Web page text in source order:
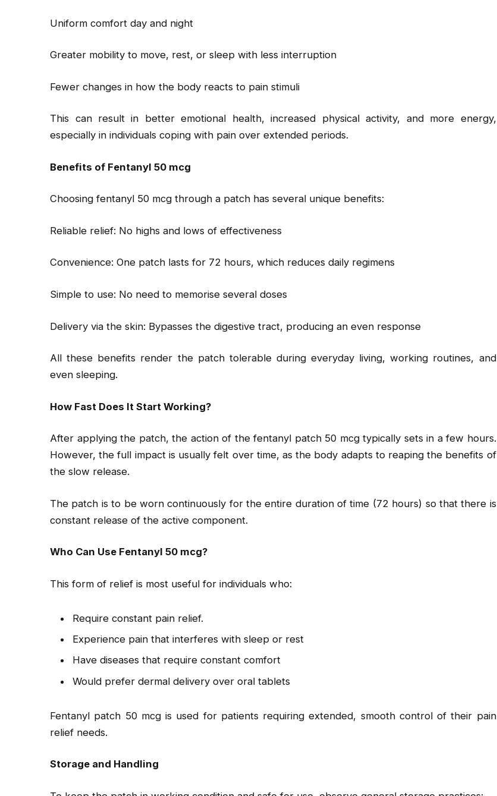
Uniform comfort day and night
Greater mobility to move, rest, or sleep with less interruption
Fewer changes in how the body reacts to pain stimuli
This can result in better emotional health, increased physical activity, and more energy,
especially in individuals coping with pain over extended periods.
Benefits of Fentanyl 50 mcg
Choosing fentanyl 50 mcg through a patch has several unique benefits:
Reliable relief: No highs and lows of effectiveness
Convenience: One patch lasts for 72 hours, which reduces daily regimens
Simple to use: No need to memorise several doses
Delivery via the skin: Bypasses the digestive tract, producing an even response
All these benefits render the patch tolerable during everyday living, working routines, and
even sleeping.
How Fast Does It Start Working?
After applying the patch, the action of the fentanyl patch 50 mcg typically sets in a few hours.
However, the full impact is usually felt over time, as the body adapts to reaping the benefits of
the slow release.
The patch is to be worn continuously for the entire duration of time (72 hours) so that there is
constant release of the active component.
Who Can Use Fentanyl 50 mcg?
This form of relief is most useful for individuals who:
Require constant pain relief.
Experience pain that interferes with sleep or rest
Have diseases that require constant comfort
Would prefer dermal delivery over oral tablets
Fentanyl patch 50 mcg is used for patients requiring extended, smooth control of their pain
relief needs.
Storage and Handling